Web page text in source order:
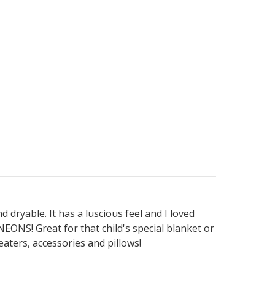
dryable. It has a luscious feel and I loved
Great for that child's special blanket or
accessories and pillows!